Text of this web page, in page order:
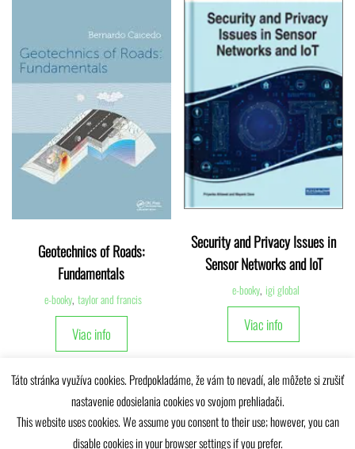
Geotechnics of Roads:
Fundamentals
e-booky, taylor and francis
Viac info
Security and Privacy Issues in
Sensor Networks and IoT
e-booky, igi global
Viac info
Táto stránka využíva cookies. Predpokladáme, že vám to nevadí, ale môžete si zrušiť
nastavenie odosielania cookies vo svojom prehliadači.
This website uses cookies. We assume you consent to their use; however, you can
disable cookies in your browser settings if you prefer.